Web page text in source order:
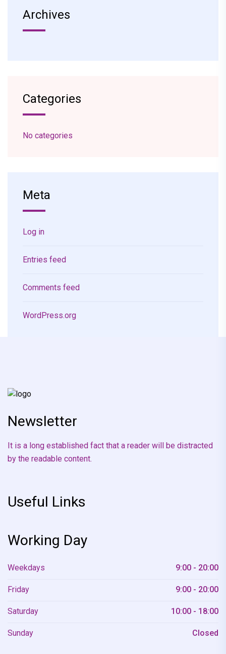
Archives
Categories
No categories
Meta
Log in
Entries feed
Comments feed
WordPress.org
Newsletter
It is a long established fact that a reader will be distracted
by the readable content.
Useful Links
Working Day
Weekdays 9:00 - 20:00
Friday 9:00 - 20:00
Saturday 10:00 - 18:00
Sunday Closed